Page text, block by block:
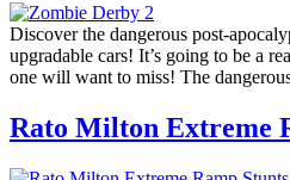
Discover the dangerous post-
upgradable cars! It’s going to be a
one will want to miss! The
Rato Milton Extreme